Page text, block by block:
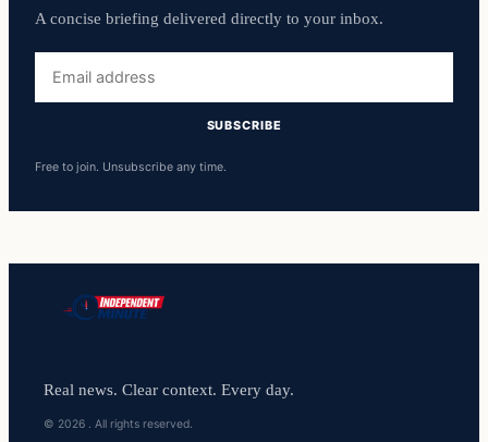
A concise briefing delivered directly to your inbox.
address
SUBSCRIBE
Free to join. Unsubscribe any time.
Real news. Clear context. Every day.
© 2026 . All rights reserved.